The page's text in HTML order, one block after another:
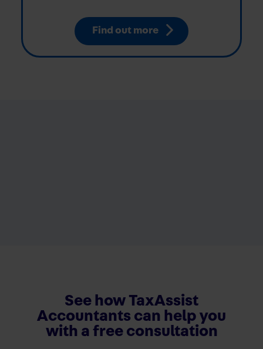
Find out more
See how TaxAssist
Accountants can help you
with a free consultation